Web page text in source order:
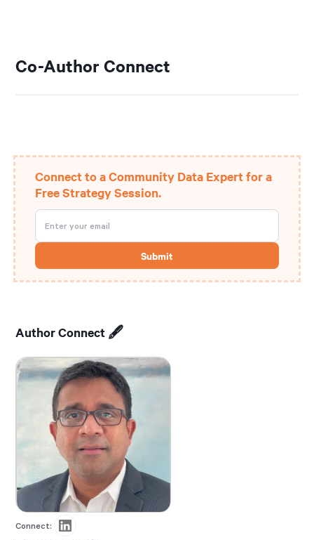
Co-Author Connect
Connect to a Community Data Expert for a
Free Strategy Session.
Author Connect 🖋️
Connect: